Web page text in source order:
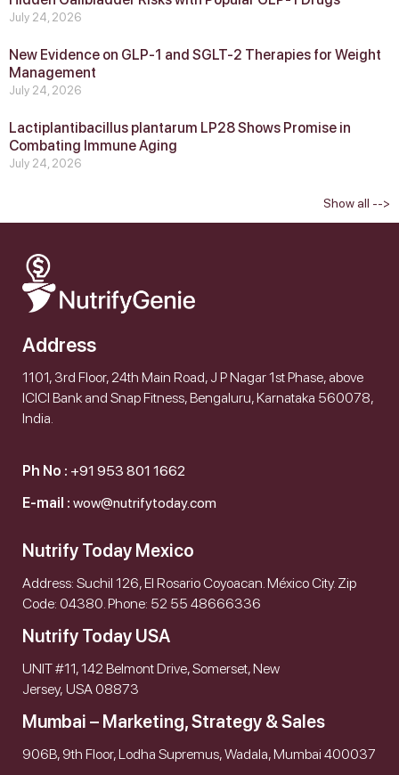
July 24, 2026
New Evidence on GLP‑1 and SGLT‑2 Therapies for Weight
Management
July 24, 2026
Lactiplantibacillus plantarum LP28 Shows Promise in
Combating Immune Aging
July 24, 2026
Show all -->
Address
1101, 3rd Floor, 24th Main Road, J P Nagar 1st Phase, above
ICICI Bank and Snap Fitness, Bengaluru, Karnataka 560078,
India.
Ph No : +91 953 801 1662
E-mail : wow@nutrifytoday.com
Nutrify Today Mexico
Address: Suchil 126, El Rosario Coyoacan. México City. Zip
Code: 04380. Phone: 52 55 48666336
Nutrify Today USA
UNIT #11, 142 Belmont Drive, Somerset, New
Jersey, USA 08873
Mumbai – Marketing, Strategy & Sales
906B, 9th Floor, Lodha Supremus, Wadala, Mumbai 400037